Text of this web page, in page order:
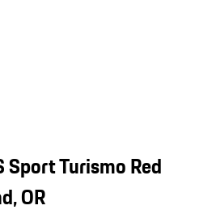
Sport Turismo Red
OR